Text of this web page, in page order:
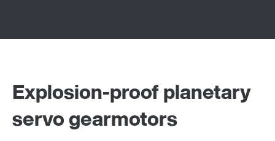
Explosion-proof planetary
servo gearmotors